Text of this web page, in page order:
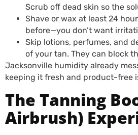
Scrub off dead skin so the
Shave or wax at least 24
before—you don’t want
Skip lotions, perfumes, and
of your tan. They can block
Jacksonville humidity already
keeping it fresh and product-free
The Tanning
Airbrush)